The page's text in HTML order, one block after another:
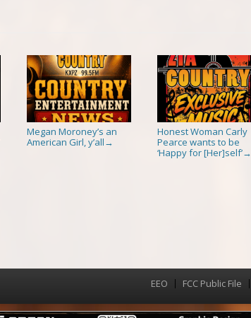
Megan Moroney’s an
American Girl, y’all →
Honest Woman Carly
Pearce wants to be
‘Happy for [Her]self’→
Menu
EEO FCC Public File